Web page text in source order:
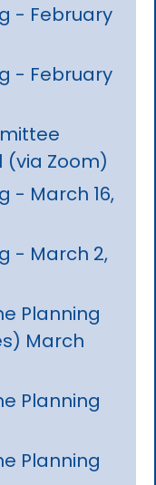
- February
- February
(via Zoom)
- March 16,
- March 2,
Planning
March
Planning
Planning